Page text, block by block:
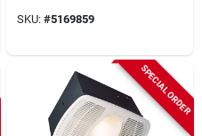
speed Operation
SKU: #5169859
SPECIAL ORDER